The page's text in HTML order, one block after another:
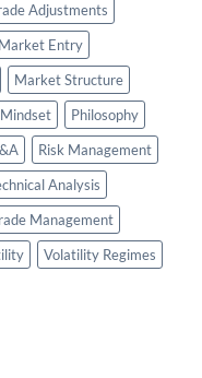
Adjustments
Market Entry
Market Structure
Mindset
Philosophy
Risk Management
Analysis
Management
Volatility Regimes